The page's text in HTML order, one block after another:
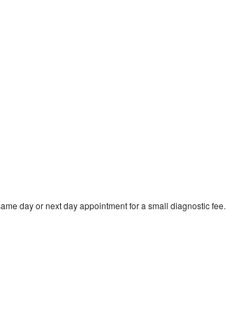
day or next day appointment for a small diagnostic fee.